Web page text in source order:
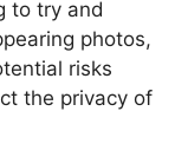
to try and
photos,
risks
the privacy of